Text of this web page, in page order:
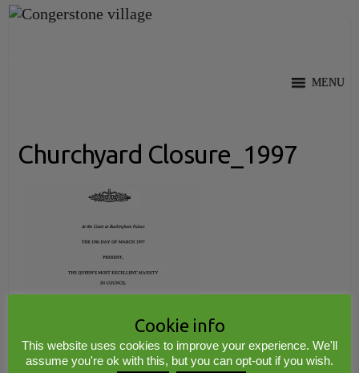
Skip
MENU
Churchyard Closure_1997
Cookie info
This website uses cookies to improve your experience. We'll
assume you're ok with this, but you can opt-out if you wish.